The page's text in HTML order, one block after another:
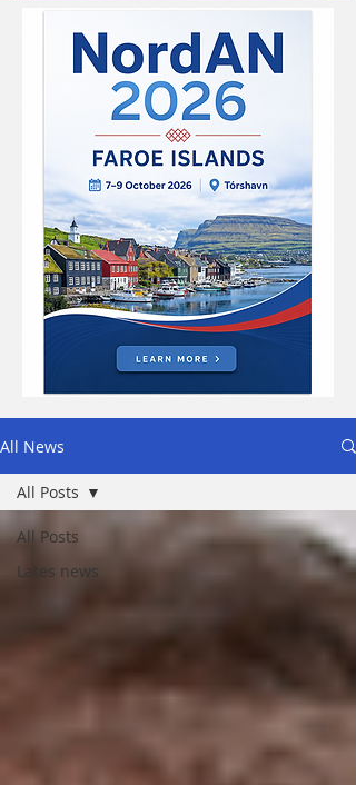
All News
All Posts
Lates news
All Posts